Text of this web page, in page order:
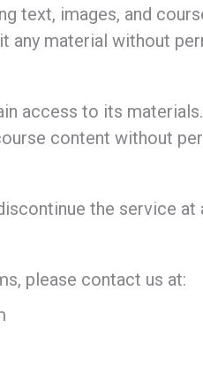
text, images, and
any material without
access to its
content without
the service
please contact us at: